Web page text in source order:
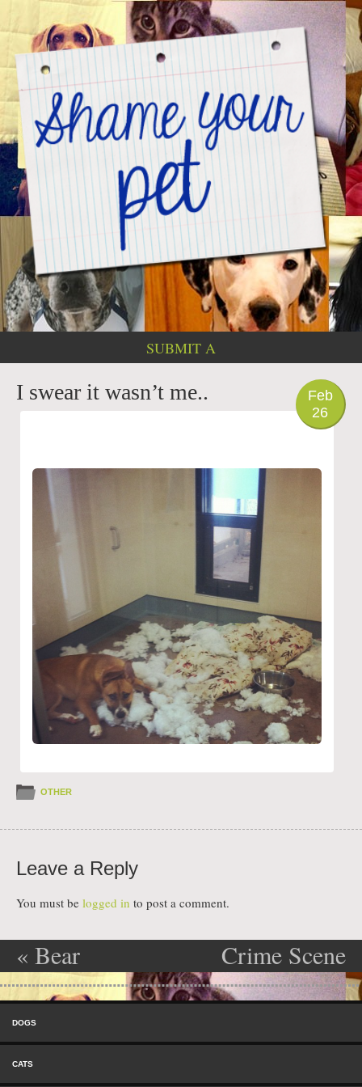
SUBMIT A
PHOTO
Feb
26
I swear it wasn’t me..
OTHER
Leave a Reply
You must be logged in to post a comment.
Post navigation
« Bear
Crime Scene
Investigation
Menu
DOGS
CATS